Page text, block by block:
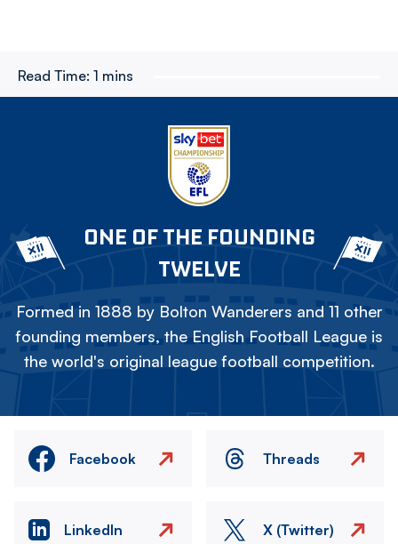
Read Time: 1 mins
ONE OF THE FOUNDING
TWELVE
Formed in 1888 by Bolton Wanderers and 11 other
founding members, the English Football League is
the world's original league football competition.
Facebook Threads
LinkedIn X (Twitter)